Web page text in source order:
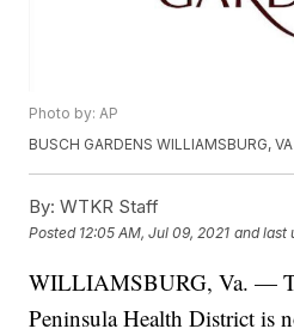
Photo by: AP
BUSCH GARDENS WILLIAMSBURG,
By: WTKR Staff
Posted 12:05 AM, Jul 09, 2021 and last
WILLIAMSBURG, Va. —
Peninsula Health District is